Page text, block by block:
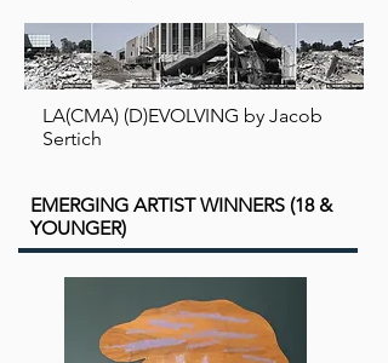
LA(CMA) (D)EVOLVING by Jacob
Sertich
EMERGING ARTIST WINNERS (18 &
YOUNGER)